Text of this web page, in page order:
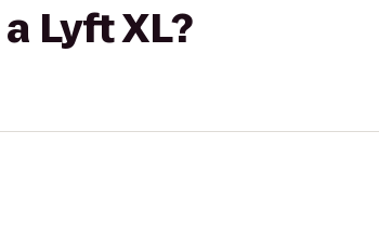
Lyft XL?